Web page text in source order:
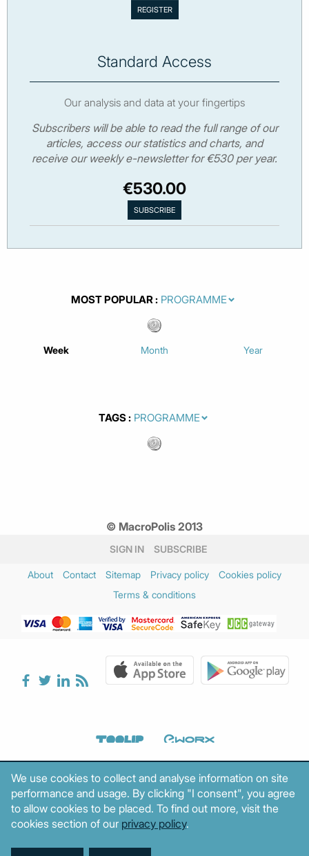
Standard Access
Our analysis and data at your fingertips
Subscribers will be able to read the full range of our
articles, access our statistics and charts, and
receive our weekly e-newsletter for €530 per year.
€530.00
MOST POPULAR
Week Month Year
TAGS
© MacroPolis 2013
SIGN IN SUBSCRIBE
About Contact Sitemap Privacy policy
Cookies policy
Terms & conditions
We use cookies to collect and analyse information on site
performance and usage. By clicking "I consent", you agree
to allow cookies to be placed. To find out more, visit the
cookies section of our privacy policy.